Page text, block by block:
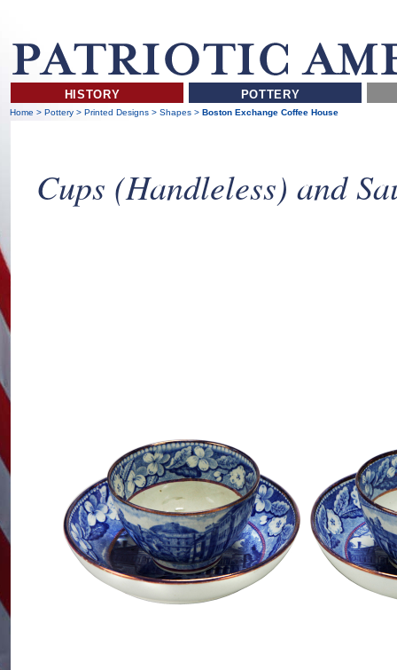
HISTORY POTTERY
Home >Pottery >Printed Designs>Shapes >Boston Exchange Coffee House
Cups (Handleless) and